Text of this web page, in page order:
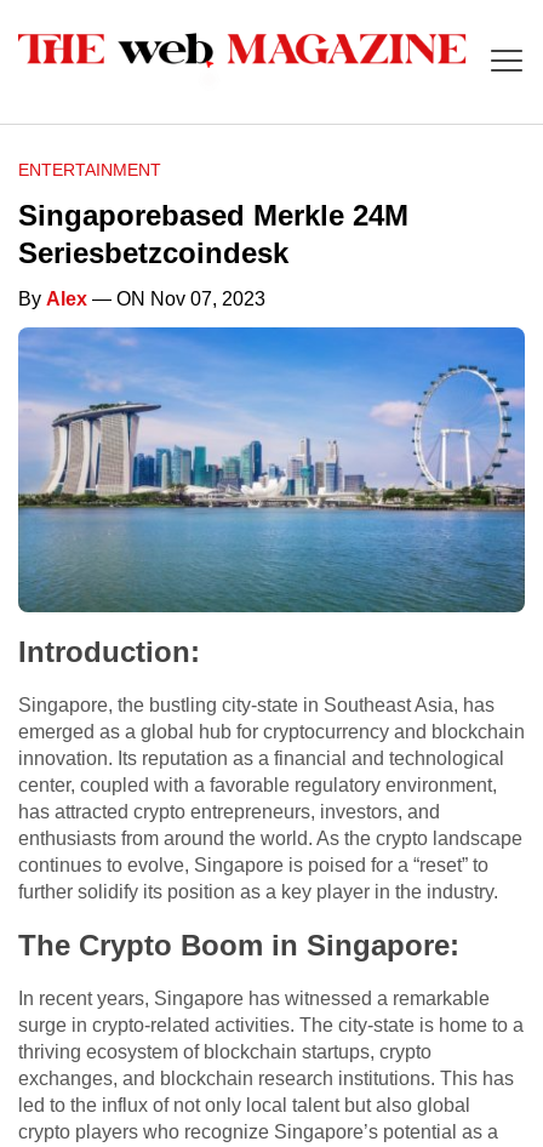
ENTERTAINMENT
Singaporebased Merkle 24M
Seriesbetzcoindesk
By Alex — ON Nov 07, 2023
Introduction:
Singapore, the bustling city-state in Southeast Asia, has
emerged as a global hub for cryptocurrency and blockchain
innovation. Its reputation as a financial and technological
center, coupled with a favorable regulatory environment,
has attracted crypto entrepreneurs, investors, and
enthusiasts from around the world. As the crypto landscape
continues to evolve, Singapore is poised for a “reset” to
further solidify its position as a key player in the industry.
The Crypto Boom in Singapore:
In recent years, Singapore has witnessed a remarkable
surge in crypto-related activities. The city-state is home to a
thriving ecosystem of blockchain startups, crypto
exchanges, and blockchain research institutions. This has
led to the influx of not only local talent but also global
crypto players who recognize Singapore’s potential as a